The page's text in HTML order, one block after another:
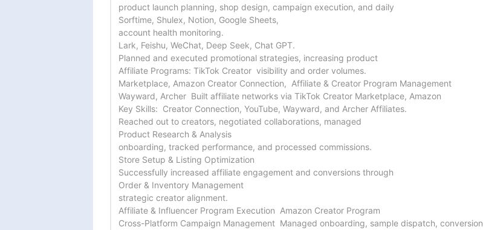
product launch planning, shop design, campaign execution, and daily
Sorftime, Shulex, Notion, Google Sheets,
account health monitoring.
Lark, Feishu, WeChat, Deep Seek, Chat GPT.
Planned and executed promotional strategies, increasing product
Affiliate Programs: TikTok Creator  visibility and order volumes.
Marketplace, Amazon Creator Connection,  Affiliate & Creator Program Management
Wayward, Archer  Built affiliate networks via TikTok Creator Marketplace, Amazon
Key Skills:  Creator Connection, YouTube, Wayward, and Archer Affiliates.
Reached out to creators, negotiated collaborations, managed
Product Research & Analysis
onboarding, tracked performance, and processed commissions.
Store Setup & Listing Optimization
Successfully increased affiliate engagement and conversions through
Order & Inventory Management
strategic creator alignment.
Affiliate & Influencer Program Execution  Amazon Creator Program
Cross-Platform Campaign Management  Managed onboarding, sample dispatch, conversion